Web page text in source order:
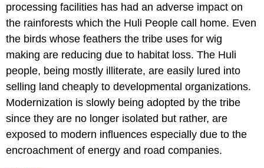
processing facilities has had an adverse impact on
the rainforests which the Huli People call home. Even
the birds whose feathers the tribe uses for wig
making are reducing due to habitat loss. The Huli
people, being mostly illiterate, are easily lured into
selling land cheaply to developmental organizations.
Modernization is slowly being adopted by the tribe
since they are no longer isolated but rather, are
exposed to modern influences especially due to the
encroachment of energy and road companies.